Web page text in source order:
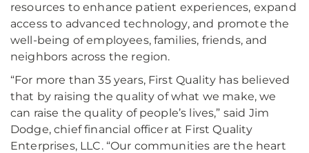
resources to enhance patient experiences, expand
access to advanced technology, and promote the
well-being of employees, families, friends, and
neighbors across the region.
“For more than 35 years, First Quality has believed
that by raising the quality of what we make, we
can raise the quality of people’s lives,” said Jim
Dodge, chief financial officer at First Quality
Enterprises, LLC. “Our communities are the heart